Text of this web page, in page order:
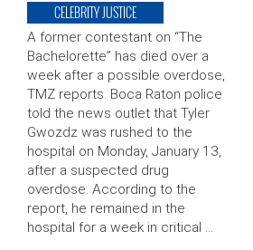
CELEBRITY JUSTICE
A former contestant on “The
Bachelorette” has died over a
week after a possible overdose,
TMZ reports. Boca Raton police
told the news outlet that Tyler
Gwozdz was rushed to the
hospital on Monday, January 13,
after a suspected drug
overdose. According to the
report, he remained in the
hospital for a week in critical …